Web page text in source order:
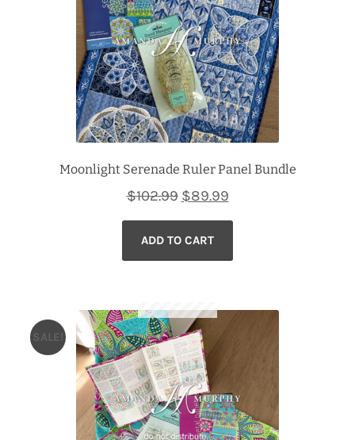
Moonlight Serenade Ruler Panel Bundle
$102.99 Original
price
was:
$102.99.
$89.99Current
price
$89.99.
ADD TO CART
SALE!